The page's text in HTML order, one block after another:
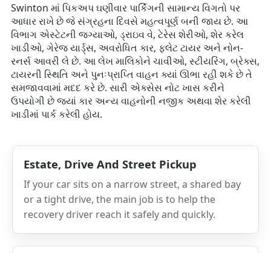
Swinton માં પિકઅપ ઘણીવાર પાર્કિંગની સામાન્ય વિગતો પર
આધાર રાખે છે જે સંગ્રહના દિવસે મહત્વપૂર્ણ બની જાય છે. આ
વિભાગ એસ્ટેટની જગ્યાઓ, ડ્રાઇવ વે, ટેરેસ શેરીઓ, શેર કરેલ
ખાડીઓ, ગેરેજ યાર્ડ્સ, અવરોધિત કાર, ફ્લેટ ટાયર અને નોન-
રનર્સ આવરી લે છે. આ લેખ માલિકોને ચાવીઓ, સ્ટીયરિંગ, બ્રેક્સ,
ટાયરની સ્થિતિ અને પુનઃપ્રાપ્તિ વાહન ક્યાં ઊભા રહી શકે છે તે
સમજાવવામાં મદદ કરે છે. સારી એક્સેસ નોટ ખાસ કરીને
ઉપયોગી છે જ્યાં કાર અન્ય વાહનોની નજીક અથવા શેર કરેલી
ખાડીમાં પાર્ક કરેલી હોય.
Estate, Drive And Street Pickup
If your car sits on a narrow street, a shared bay
or a tight drive, the main job is to help the
recovery driver reach it safely and quickly.